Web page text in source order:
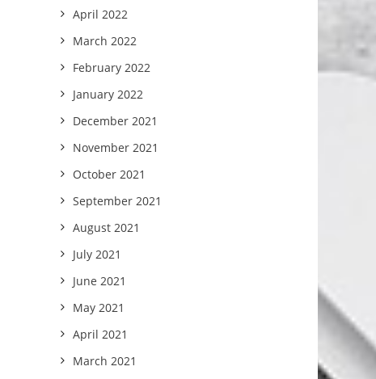
April 2022
March 2022
February 2022
January 2022
December 2021
November 2021
October 2021
September 2021
August 2021
July 2021
June 2021
May 2021
April 2021
March 2021